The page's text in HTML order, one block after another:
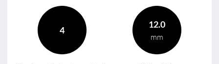
4
12.0
mm